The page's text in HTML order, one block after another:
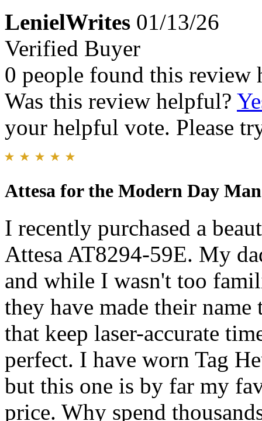
LenielWrites 01/13/26
Verified Buyer
0 people found this review
Was this review helpful?
your helpful vote. Please
Attesa for the Modern Day Man
I recently purchased a
Attesa AT8294-59E. My
and while I wasn't too
they have made their
that keep laser-accurate
perfect. I have worn Tag
but this one is by far my
price. Why spend